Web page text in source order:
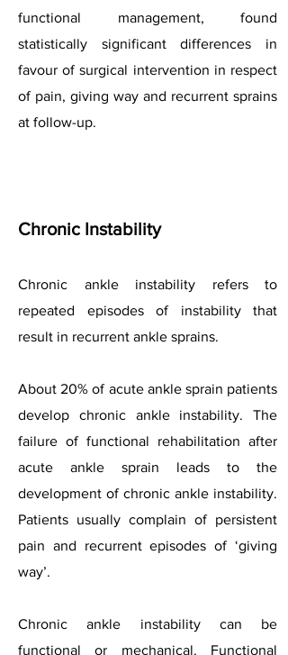
functional management, found
statistically significant differences in
favour of surgical intervention in respect
of pain, giving way and recurrent sprains
at follow-up.
Chronic Instability
Chronic ankle instability refers to
repeated episodes of instability that
result in recurrent ankle sprains.
About 20% of acute ankle sprain patients
develop chronic ankle instability. The
failure of functional rehabilitation after
acute ankle sprain leads to the
development of chronic ankle instability.
Patients usually complain of persistent
pain and recurrent episodes of ‘giving
way’.
Chronic ankle instability can be
functional or mechanical. Functional